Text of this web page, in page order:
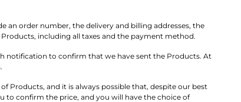
order number, the delivery and billing addresses, the
including all taxes and the payment method.
notification to confirm that we have sent the Products. At
Products, and it is always possible that, despite our best
to confirm the price, and you will have the choice of